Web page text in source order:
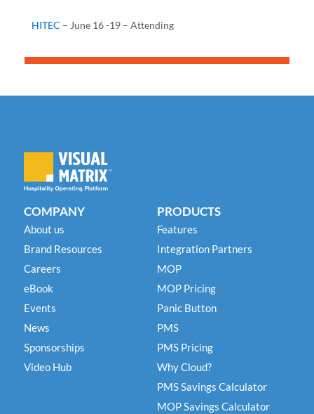
HITEC – June 16 -19 – Attending
COMPANY
About us
Brand Resources
Careers
eBook
Events
News
Sponsorships
Video Hub
PRODUCTS
Features
Integration Partners
MOP
MOP Pricing
Panic Button
PMS
PMS Pricing
Why Cloud?
PMS Savings Calculator
MOP Savings Calculator